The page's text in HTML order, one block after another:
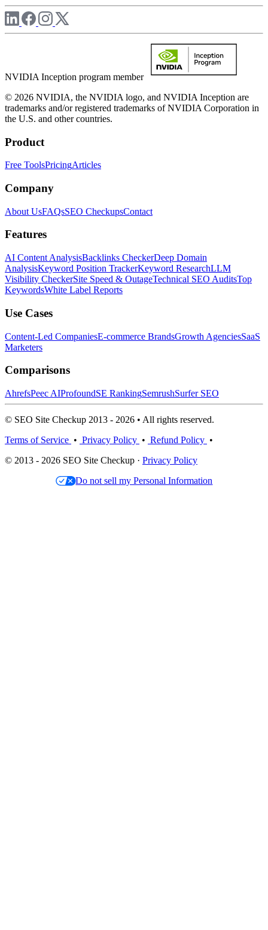
NVIDIA Inception program member
© 2026 NVIDIA, the NVIDIA logo, and NVIDIA Inception are
trademarks and/or registered trademarks of NVIDIA Corporation in
the U.S. and other countries.
Product
Free ToolsPricingArticles
Company
About UsFAQsSEO CheckupsContact
Features
AI Content AnalysisBacklinks CheckerDeep Domain
AnalysisKeyword Position TrackerKeyword ResearchLLM
Visibility CheckerSite Speed & OutageTechnical SEO AuditsTop
KeywordsWhite Label Reports
Use Cases
Content-Led CompaniesE-commerce BrandsGrowth AgenciesSaaS
Marketers
Comparisons
AhrefsPeec AIProfoundSE RankingSemrushSurfer SEO
© SEO Site Checkup 2013 - 2026 • All rights reserved.
Terms of Service • Privacy Policy • Refund Policy •
© 2013 - 2026 SEO Site Checkup · Privacy Policy
Do not sell my Personal Information